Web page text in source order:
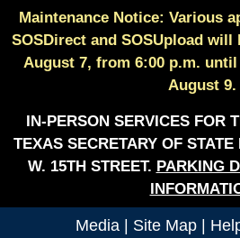
Maintenance Notice: Various
SOSDirect and SOSUpload will
August 7, from 6:00 p.m. until
August 9.
IN-PERSON SERVICES FOR
TEXAS SECRETARY OF
W. 15TH STREET. PARKING
Media Site Map